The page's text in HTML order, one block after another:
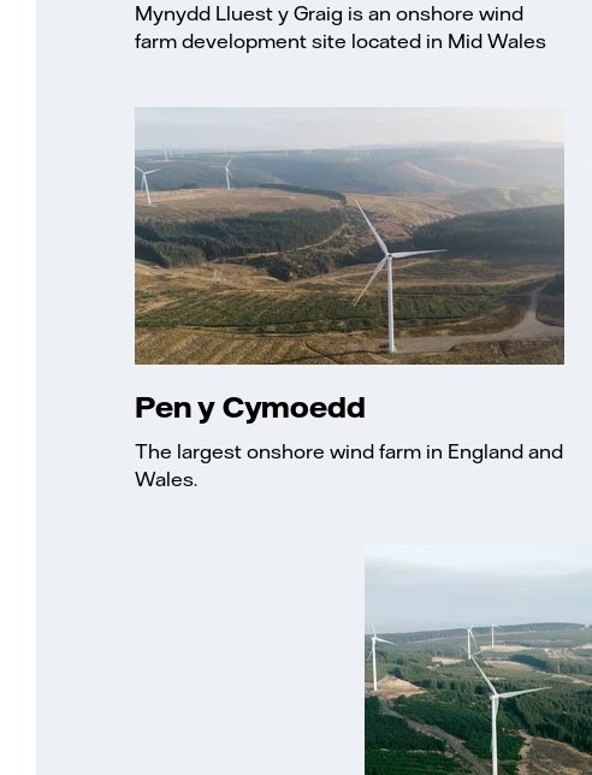
Mynydd Lluest y Graig is an onshore wind
farm development site located in Mid Wales
Pen y Cymoedd
The largest onshore wind farm in England and
Wales.